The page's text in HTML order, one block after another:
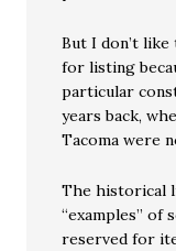
But I don’t
for listing
particular
years back,
Tacoma were
The historical
“examples”
reserved for